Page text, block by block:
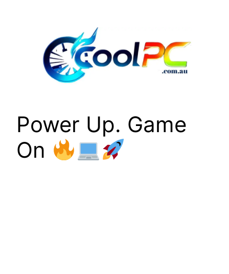
Power Up. Game
On